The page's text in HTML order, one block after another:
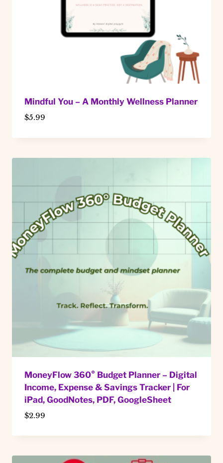
Mindful You – A Monthly Wellness Planner
$5.99
MoneyFlow 360° Budget Planner – Digital
Income, Expense & Savings Tracker | For
iPad, GoodNotes, PDF, GoogleSheet
$2.99